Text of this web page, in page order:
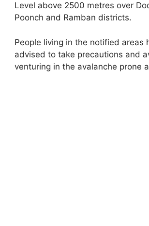
Level above 2500 metres over
Poonch and Ramban districts.
People living in the notified areas
advised to take precautions and
venturing in the avalanche prone